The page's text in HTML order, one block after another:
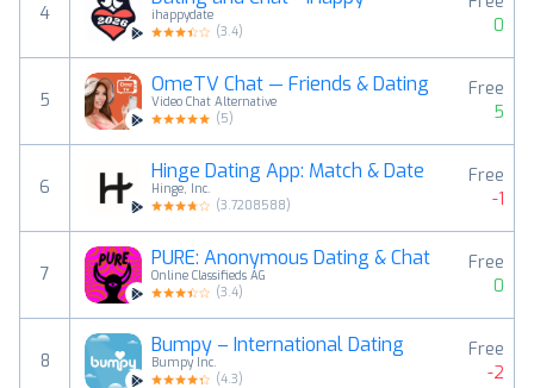
4
ihappydate
(3.4)
0
5
OmeTV Chat — Friends & Dating
Video Chat Alternative
(5)
Free
5
6
Hinge Dating App: Match & Date
Hinge, Inc.
(3.7208588)
Free
-1
7
PURE: Anonymous Dating & Chat
Online Classifieds AG
(3.4)
Free
0
8
Bumpy – International Dating
Bumpy Inc.
(4.3)
Free
-2